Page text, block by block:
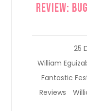
Review:
25
William
Fantastic
Reviews